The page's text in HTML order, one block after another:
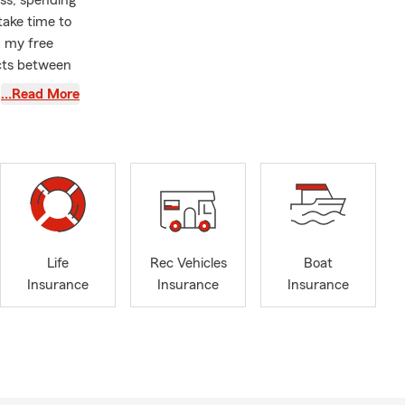
time to
my free
between
entire state
am a
Go
second
…Read More
Life
Insurance
Rec Vehicles
Insurance
Boat
Insurance